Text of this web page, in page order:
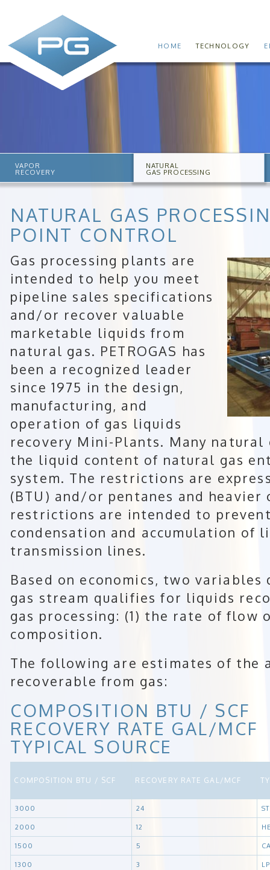
HOME TECHNOLOGY
VAPOR
RECOVERY
NATURAL
GAS PROCESSING
NATURAL GAS
POINT CONTROL
Gas processing plants are
intended to help you meet
pipeline sales specifications
and/or recover valuable
marketable liquids from
natural gas. PETROGAS has
been a recognized leader
since 1975 in the design,
manufacturing, and
operation of gas liquids
recovery Mini-Plants. Many
the liquid content of natural gas
system. The restrictions are
(BTU) and/or pentanes and heavier
restrictions are intended to
condensation and accumulation of
transmission lines.
Based on economics, two
gas stream qualifies for liquids
gas processing: (1) the rate of flow
composition.
The following are estimates of the
recoverable from gas:
COMPOSITION BTU / SCF
RECOVERY RATE GAL/MCF
TYPICAL SOURCE
COMPOSITION BTU / SCF RECOVERY RATE GAL/MCF
3000 24
2000 12
1500 5
1300 3